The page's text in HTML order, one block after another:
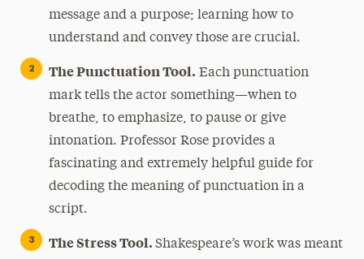
message and a purpose; learning how to
understand and convey those are crucial.
The Punctuation Tool. Each punctuation
mark tells the actor something—when to
breathe, to emphasize, to pause or give
intonation. Professor Rose provides a
fascinating and extremely helpful guide for
decoding the meaning of punctuation in a
script.
The Stress Tool. Shakespeare’s work was meant